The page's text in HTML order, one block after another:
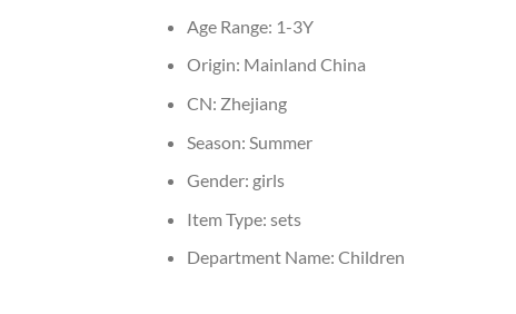
Age Range: 1-3Y
Origin: Mainland China
CN: Zhejiang
Season: Summer
Gender: girls
Item Type: sets
Department Name: Children